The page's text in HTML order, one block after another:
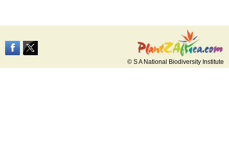
© S A National Biodiversity Institute